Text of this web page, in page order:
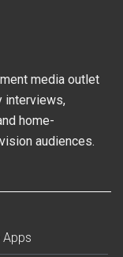
media outlet
interviews,
home-
audiences.